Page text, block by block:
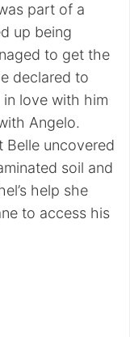
part of a
up being
to get the
declared to
love with him
Angelo.
Belle uncovered
soil and
help she
to access his